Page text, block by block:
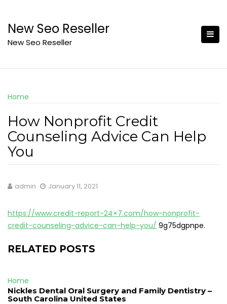
content
New Seo Reseller
New Seo Reseller
Home
How Nonprofit Credit
Counseling Advice Can Help
You
admin January 11, 2021
https://www.credit-report-24×7.com/how-nonprofit-
credit-counseling-advice-can-help-you/ 9g75dgpnpe.
RELATED POSTS
Home
Nickles Dental Oral Surgery and Family Dentistry –
South Carolina United States